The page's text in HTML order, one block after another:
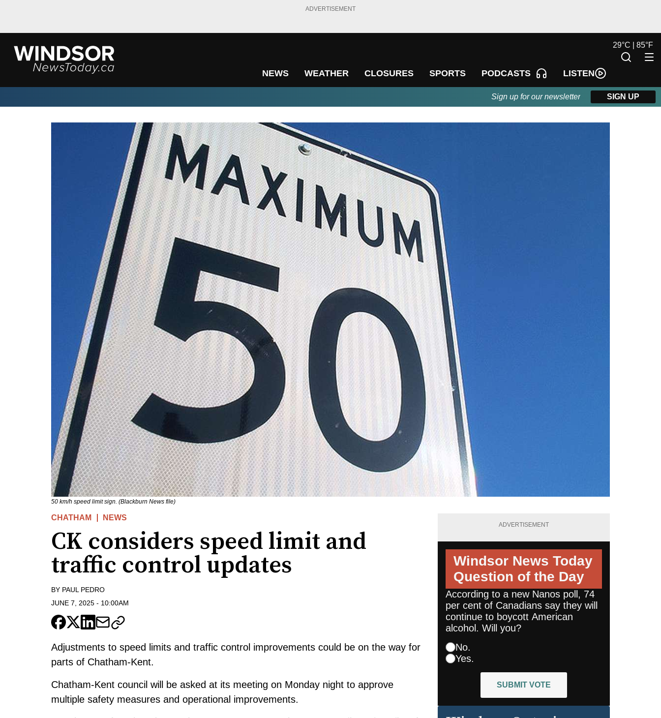
ADVERTISEMENT
NEWS WEATHER CLOSURES SPORTS PODCASTS LISTEN
29°C | 85°F
Sign up for our newsletter SIGN UP
50 km/h speed limit sign. (Blackburn News file)
CHATHAM NEWS
CK considers speed limit and
traffic control updates
BY PAUL PEDRO
JUNE 7, 2025 - 10:00AM
Adjustments to speed limits and traffic control improvements could be on the way for
parts of Chatham-Kent.
Chatham-Kent council will be asked at its meeting on Monday night to approve
multiple safety measures and operational improvements.
ADVERTISEMENT
Windsor News Today
Question of the Day
According to a new Nanos poll, 74
per cent of Canadians say they will
continue to boycott American
alcohol. Will you?
No.
Yes.
SUBMIT VOTE